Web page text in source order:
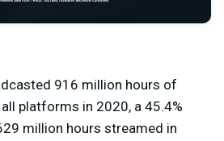
916 million hours of
platforms in 2020, a 45.4%
million hours streamed in